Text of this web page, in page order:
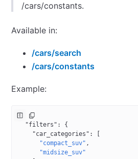
/cars/constants.
Available in:
/cars/search
/cars/constants
Example:
{
  "filters"
: {
    "car_categories"
: [
      "compact_suv"
,
      "midsize_suv"